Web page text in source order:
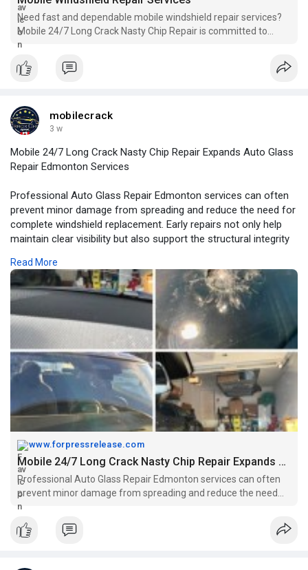
Need fast and dependable mobile windshield repair services?
Mobile 24/7 Long Crack Nasty Chip Repair is committed to
delivering professional mobile windshield repairs wherever you
are. Our skilled technicians fix chips and cracks with precision,
helping prevent further damage and extend the life of your
mobilecrack
3 w
Mobile 24/7 Long Crack Nasty Chip Repair Expands Auto Glass
Repair Edmonton Services
Professional Auto Glass Repair Edmonton services can often
prevent minor damage from spreading and reduce the need for
complete windshield replacement. Early repairs not only help
maintain clear visibility but also support the structural integrity
For More Information:
https://www.forpressrelease.co....m/forpressrelease/67
Read More
www.forpressrelease.com
Mobile 24/7 Long Crack Nasty Chip Repair Expands Auto Glass Repair Edmonton Services
Professional Auto Glass Repair Edmonton services can often
prevent minor damage from spreading and reduce the need
for complete windshield replacement. Early repairs not only
help maintain clear visibility but also support the structural
integrity of the vehicle.